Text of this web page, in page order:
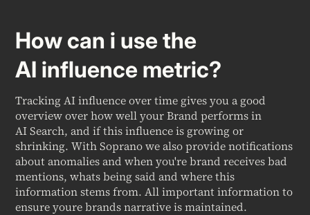
How can i use the
AI influence metric?
Tracking AI influence over time gives you a good
overview over how well your Brand performs in
AI Search, and if this influence is growing or
shrinking. With Soprano we also provide notifications
about anomalies and when you're brand receives bad
mentions, whats being said and where this
information stems from. All important information to
ensure youre brands narrative is maintained.